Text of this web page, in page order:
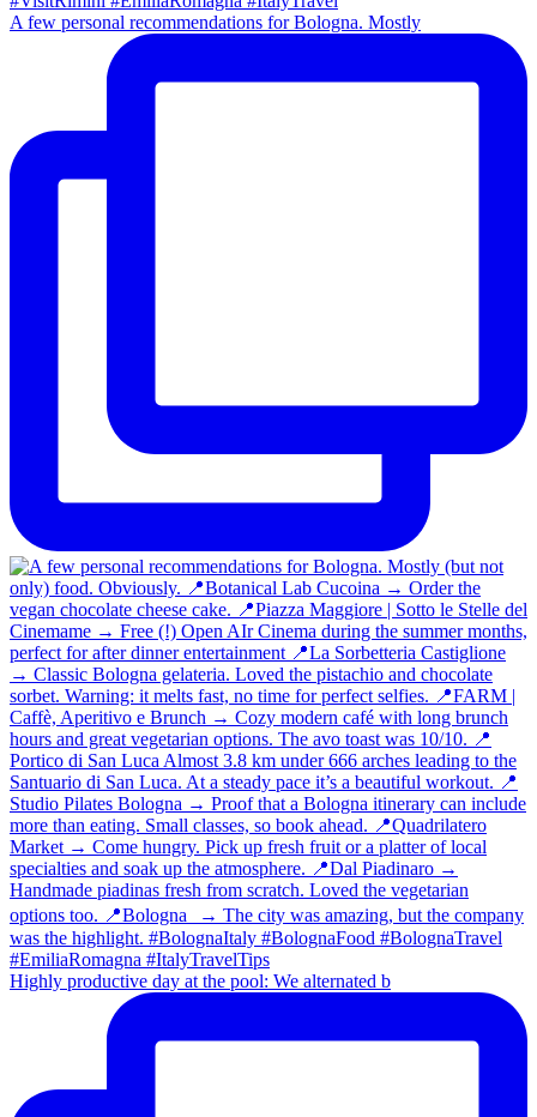
A few personal recommendations for Bologna. Mostly
Highly productive day at the pool: We alternated b